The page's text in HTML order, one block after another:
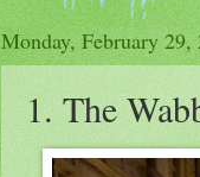
Monday, February 29,
1. The